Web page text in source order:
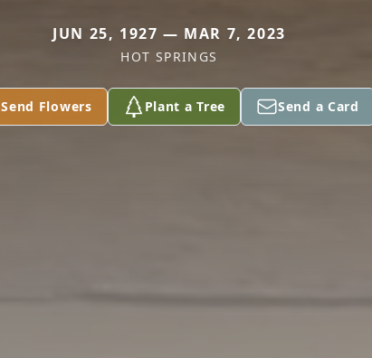
JUN 25, 1927 — MAR 7, 2023
HOT SPRINGS
Send Flowers Plant a Tree Send a Card